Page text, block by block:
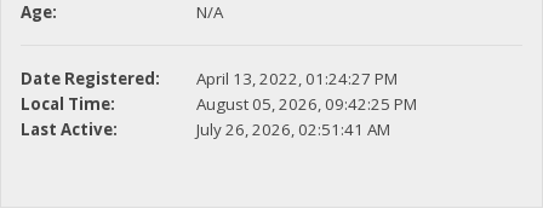
Age:
N/A
Date Registered:
April 13, 2022, 01:24:27 PM
Local Time:
August 05, 2026, 09:42:25 PM
Last Active:
July 26, 2026, 02:51:41 AM